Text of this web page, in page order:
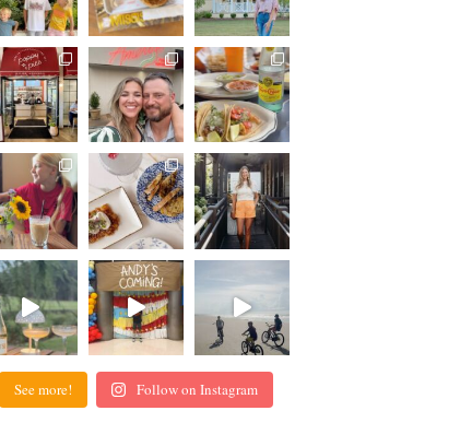
See more! Follow on Instagram